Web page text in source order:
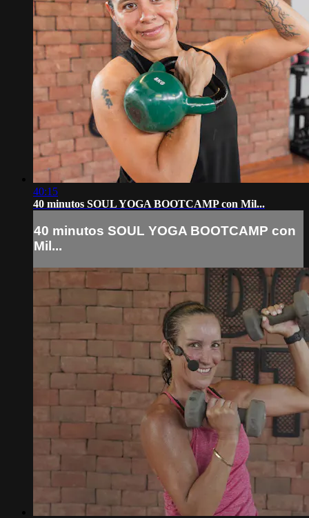
40:15
40 minutos SOUL YOGA BOOTCAMP con Mil...
40 minutos SOUL YOGA BOOTCAMP con
Mil...